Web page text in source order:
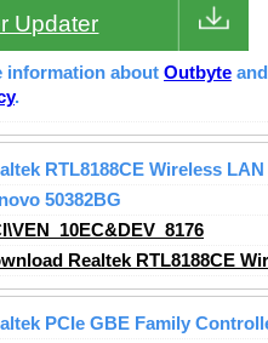
Updater
information about Outbyte
.
RTL8188CE Wireless
50382BG
Realtek RTL8188CE
PCIe GBE Family